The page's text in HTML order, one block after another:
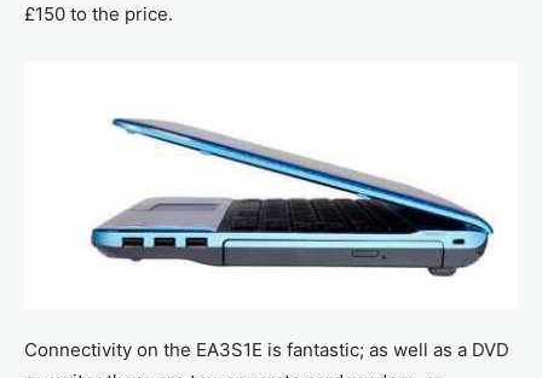
£150 to the price.
Connectivity on the EA3S1E is fantastic; as well as a DVD